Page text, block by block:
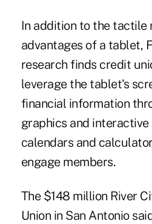
In addition to the tactile
advantages of a tablet,
research finds credit
leverage the tablet's
financial information
graphics and interactive
calendars and
engage members.
The $148 million River
Union in San Antonio